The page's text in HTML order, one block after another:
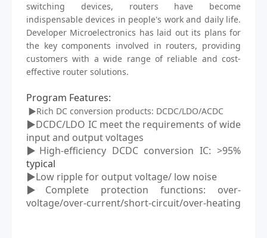
switching devices, routers
have become
indispensable devices in people's work and daily life.
Developer Microelectronics has laid out its plans for
the key components involved in routers, providing
customers with a wide range of reliable and cost-
effective router solutions.
Program Features:
▶Rich DC conversion products: DCDC/LDO/ACDC
▶DCDC/LDO IC meet the requirements of wide
input and output voltages
▶High-efficiency DCDC conversion IC: >95%
typical
▶Low ripplefor output voltage/low noise
▶Complete protection functions: over-
voltage/over-current/short-circuit/over-heating